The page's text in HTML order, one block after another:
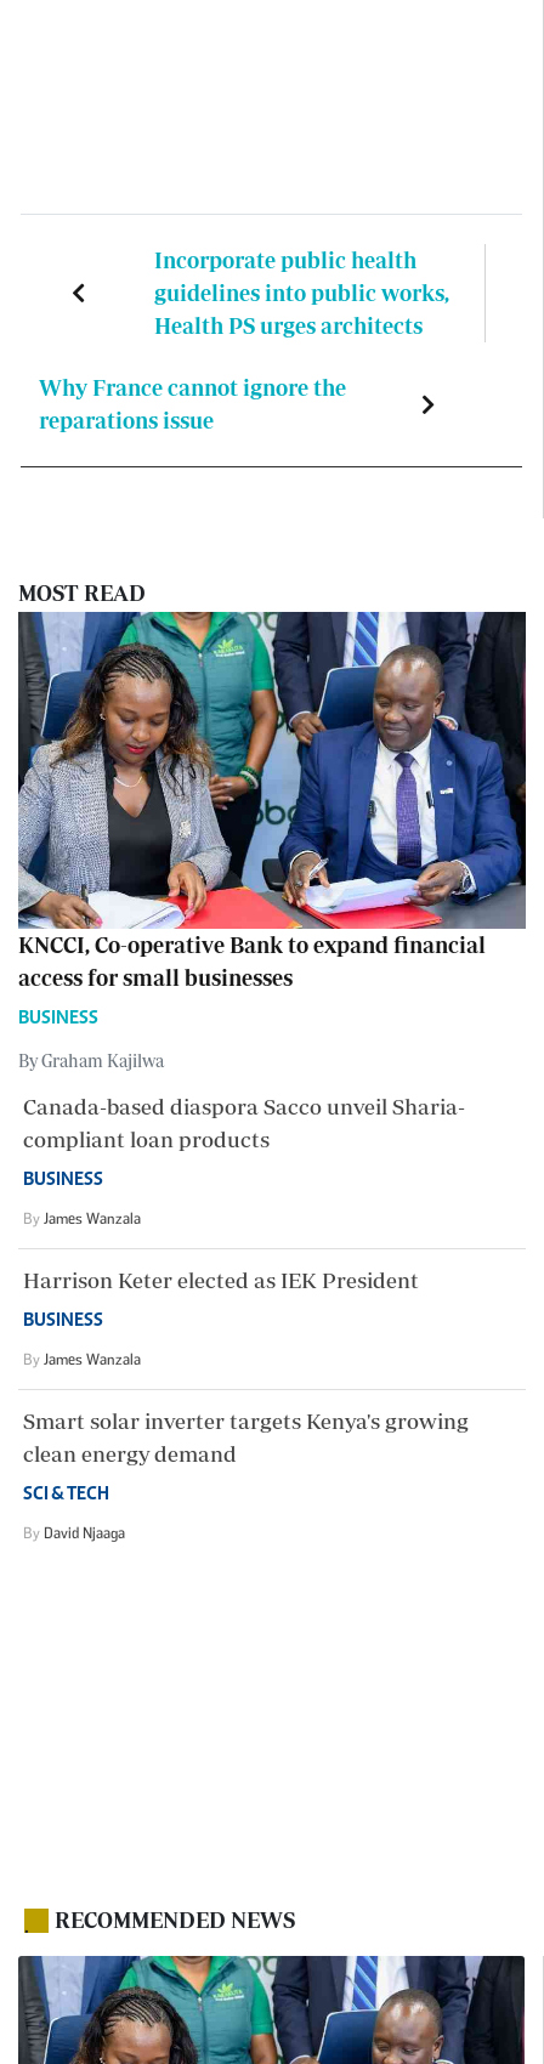
Incorporate public health
guidelines into public works,
Health PS urges architects
Why France cannot ignore the
reparations issue
MOST READ
KNCCI, Co-operative Bank to expand financial
access for small businesses
BUSINESS
By Graham Kajilwa
Canada-based diaspora Sacco unveil Sharia-
compliant loan products
BUSINESS
By James Wanzala
Harrison Keter elected as IEK President
BUSINESS
By James Wanzala
Smart solar inverter targets Kenya's growing
clean energy demand
SCI & TECH
By David Njaaga
. RECOMMENDED NEWS